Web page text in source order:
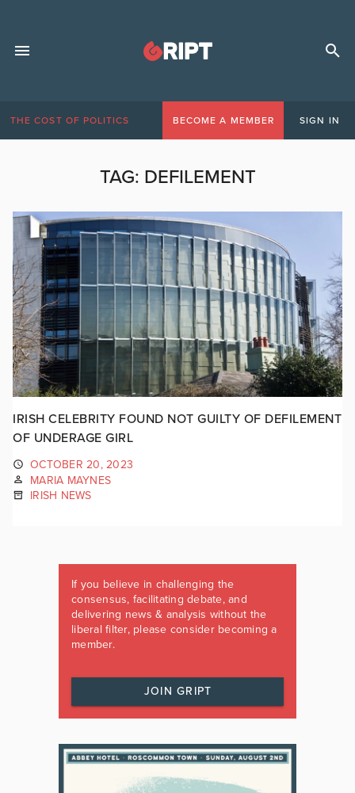
THE COST OF POLITICS BECOME A MEMBER SIGN IN
TAG: DEFILEMENT
IRISH CELEBRITY FOUND NOT GUILTY OF DEFILEMENT
OF UNDERAGE GIRL
OCTOBER 20, 2023
MARIA MAYNES
IRISH NEWS
If you believe in challenging the
consensus, facilitating debate, and
delivering news & analysis without the
liberal filter, please consider becoming a
member.
JOIN GRIPT